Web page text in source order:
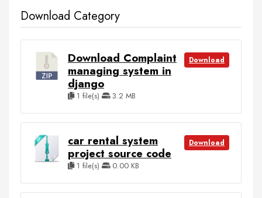
Download Category
Download Complaint
managing system in
django
1 file(s) 3.2 MB
Download
car rental system
project source code
1 file(s) 0.00 KB
Download